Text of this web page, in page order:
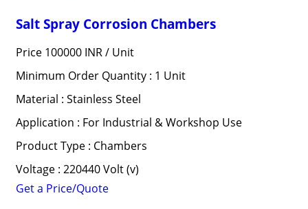
Salt Spray Corrosion Chambers
Price 100000 INR / Unit
Minimum Order Quantity : 1 Unit
Material : Stainless Steel
Application : For Industrial & Workshop Use
Product Type : Chambers
Voltage : 220440 Volt (v)
Get a Price/Quote